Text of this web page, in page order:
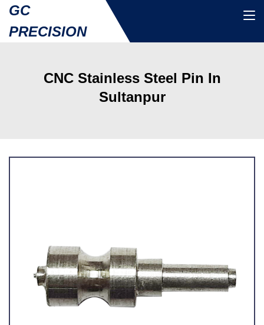
GC
PRECISION
CNC Stainless Steel Pin In
Sultanpur